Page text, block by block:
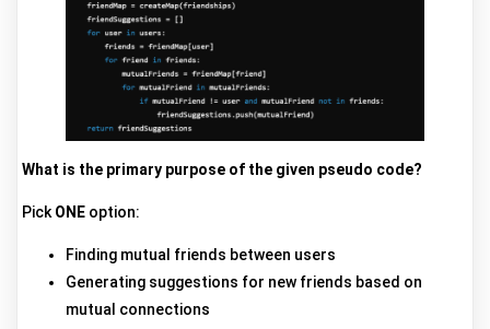
What is the primary purpose of the given pseudo code?
Pick ONE option:
Finding mutual friends between users
Generating suggestions for new friends based on
mutual connections